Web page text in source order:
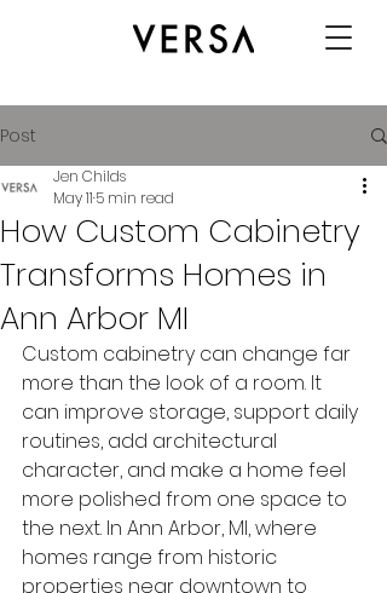
Post
How Custom Cabinetry
Transforms Homes in
Ann Arbor MI
Jen Childs
May 11 5 min read
Custom cabinetry can change far
more than the look of a room. It
can improve storage, support daily
routines, add architectural
character, and make a home feel
more polished from one space to
the next. In Ann Arbor, MI, where
homes range from historic
properties near downtown to